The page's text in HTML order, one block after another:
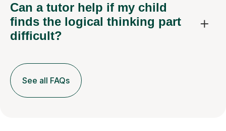
Can a tutor help if my child
finds the logical thinking part
difficult?
See all FAQs